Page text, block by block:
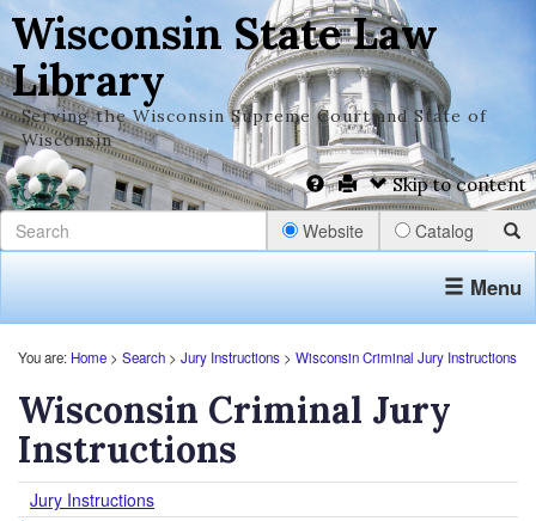
Wisconsin State Law
Library
Serving the Wisconsin Supreme Court and State of
Wisconsin
Skip to content
Website Catalog
Menu
You are: Home > Search > Jury Instructions > Wisconsin Criminal Jury Instructions
Wisconsin Criminal Jury
Instructions
Jury Instructions